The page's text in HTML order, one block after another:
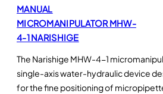
MANUAL
MICROMANIPULATOR MHW-
4-1 NARISHIGE
The Narishige MHW-4-1
single-axis water-hydraulic device
for the fine positioning of